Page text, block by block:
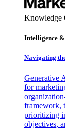
Knowledge
Intelligence
Navigating
Generative
for
framework,
prioritizing
objectives,